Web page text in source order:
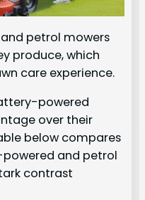
petrol mowers
produce, which
care experience.
powered
over their
below compares
and petrol
contrast